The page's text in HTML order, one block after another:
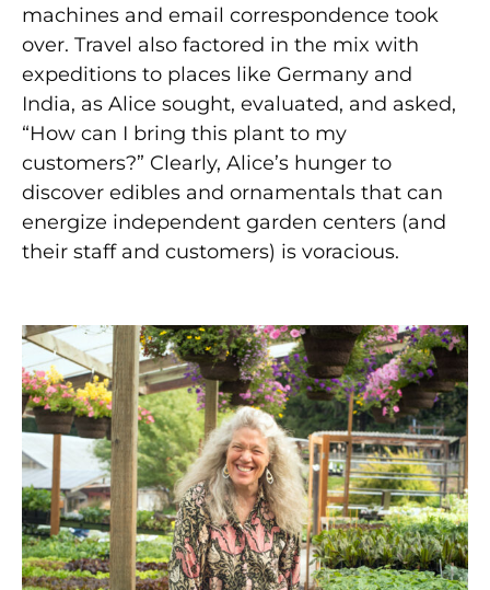
machines and email correspondence took
over. Travel also factored in the mix with
expeditions to places like Germany and
India, as Alice sought, evaluated, and asked,
“How can I bring this plant to my
customers?” Clearly, Alice’s hunger to
discover edibles and ornamentals that can
energize independent garden centers (and
their staff and customers) is voracious.